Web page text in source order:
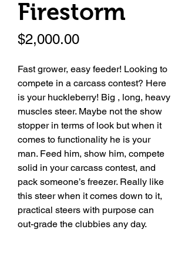
Firestorm
$2,000.00Price
Fast grower, easy feeder! Looking to
compete in a carcass contest? Here
is your huckleberry! Big , long, heavy
muscles steer. Maybe not the show
stopper in terms of look but when it
comes to functionality he is your
man. Feed him, show him, compete
solid in your carcass contest, and
pack someone’s freezer. Really like
this steer when it comes down to it,
practical steers with purpose can
out-grade the clubbies any day.